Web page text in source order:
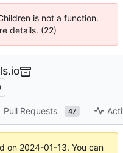
is not a function.
details. (22)
Pull Requests 47
on 2024-01-13. You can